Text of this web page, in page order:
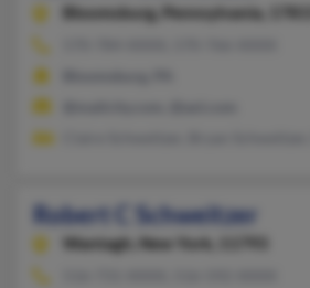
Bloomsburg,
Pennsylvania, 17815
Robert C Schweitzer
Wantagh,
New York, 11793